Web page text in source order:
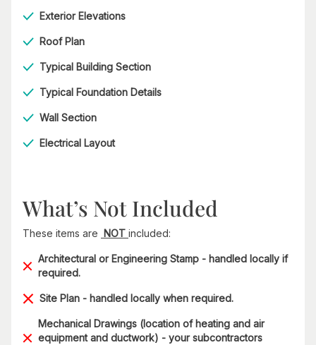
Exterior Elevations
Roof Plan
Typical Building Section
Typical Foundation Details
Wall Section
Electrical Layout
What’s Not Included
These items are NOT included:
Architectural or Engineering Stamp - handled locally if
required.
Site Plan - handled locally when required.
Mechanical Drawings (location of heating and air
equipment and ductwork) - your subcontractors